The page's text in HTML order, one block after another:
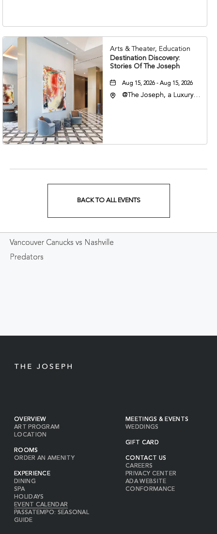
Arts & Theater, Education
Destination Discovery:
Stories Of The Joseph
Aug 15, 2026 - Aug 15, 2026
@The Joseph, a Luxury
37201
BACK TO ALL EVENTS
BACK
Vancouver Canucks vs Nashville
Predators
OVERVIEW
ART PROGRAM
LOCATION
ROOMS
ORDER AN AMENITY
EXPERIENCE
DINING
SPA
HOLIDAYS
EVENT CALENDAR
PASSATEMPO: SEASONAL
GUIDE
MEETINGS & EVENTS
WEDDINGS
GIFT CARD
CONTACT US
CAREERS
PRIVACY CENTER
ADA WEBSITE
CONFORMANCE